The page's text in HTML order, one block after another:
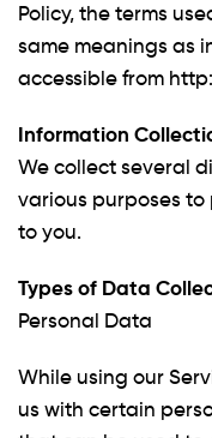
Policy, the terms
same meanings as
accessible from
Information
We collect several
various purposes
to you.
Types of Data
Personal Data
While using our
us with certain